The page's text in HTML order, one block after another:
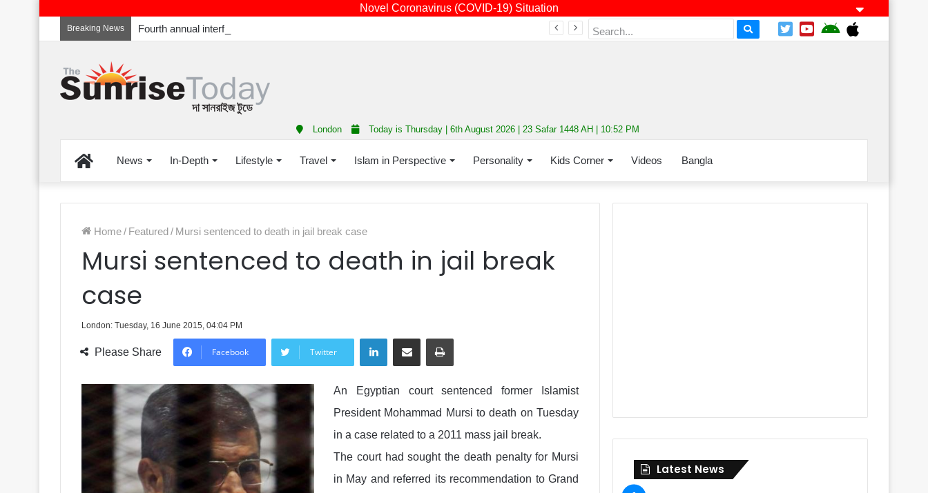
Novel Coronavirus (COVID-19) Situation
Breaking News
London Today is Thursday | 6th August 2026 | 23 Safar 1448 AH | 10:52 PM
HomeNews In-Depth Lifestyle Travel Islam in Perspective Personality Kids Corner Videos Bangla
Home/ Featured/ Mursi sentenced to death in jail break case
Mursi sentenced to death in jail break
case
London: Tuesday, 16 June 2015, 04:04 PM
Please Share Facebook Twitter
LinkedInShare via Email Print
An Egyptian court sentenced former Islamist
President Mohammad Mursi to death on Tuesday
in a case related to a 2011 mass jail break.
The court had sought the death penalty for Mursi
in May and referred its recommendation to Grand
Latest News